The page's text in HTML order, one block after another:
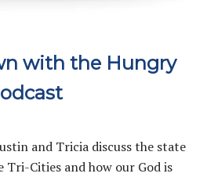
with the Hungry
and Tricia discuss the state
Cities and how our God is